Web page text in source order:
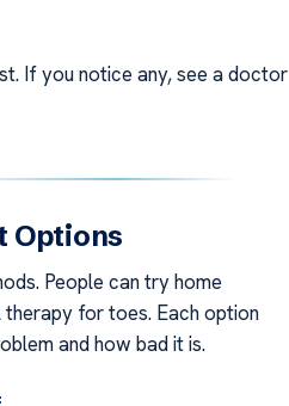
If you notice any, see a doctor
Options
People can try home
for toes. Each option
and how bad it is.